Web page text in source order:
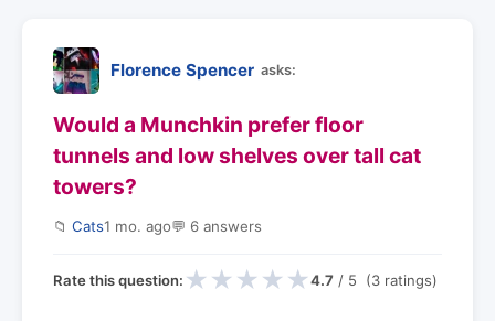
Florence Spencer asks:
Would a Munchkin prefer floor
tunnels and low shelves over tall cat
towers?
📁 Cats1 mo. ago💬 6 answers
Rate this question: ★ ★ ★ ★ ★4.7 / 5 (3 ratings)